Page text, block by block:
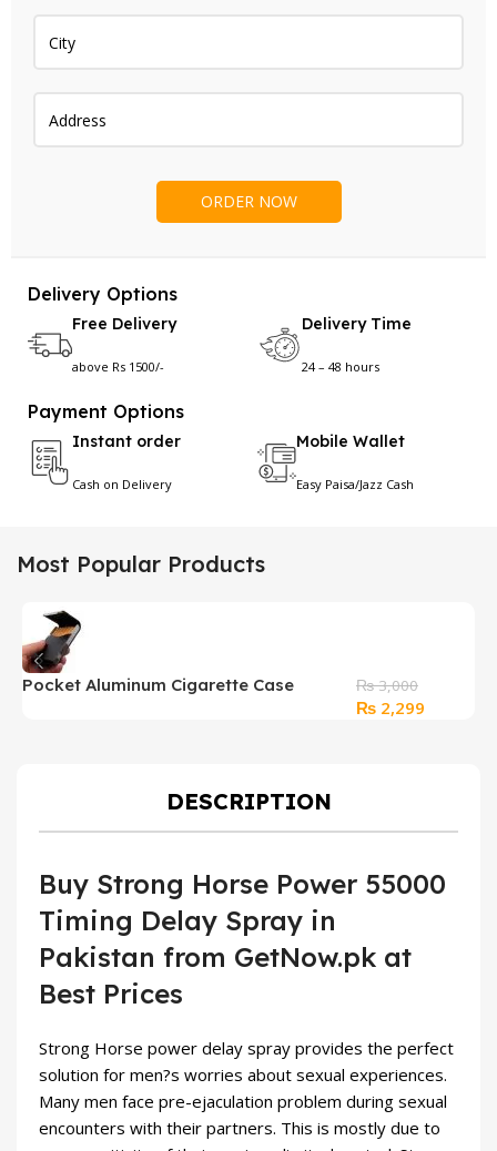
Delivery Options
Free Delivery
above Rs 1500/-
Delivery Time
24 – 48 hours
Payment Options
Instant order
Cash on Delivery
Mobile Wallet
Easy Paisa/Jazz Cash
Most Popular Products
Pocket Aluminum Cigarette Case
₨3,000
Original
₨2,299Current
DESCRIPTION
Buy Strong Horse Power 55000
Timing Delay Spray in
Pakistan from GetNow.pk at
Best Prices
Strong Horse power delay spray provides the perfect
solution for men?s worries about sexual experiences.
Many men face pre-ejaculation problem during sexual
encounters with their partners. This is mostly due to